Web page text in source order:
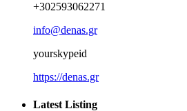
+302593062271
info@denas.gr
yourskypeid
https://denas.gr
Latest Listing